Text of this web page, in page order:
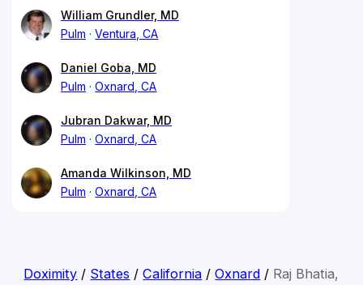
William Grundler, MD
Pulm
Ventura, CA
Daniel Goba, MD
Pulm
Oxnard, CA
Jubran Dakwar, MD
Pulm
Oxnard, CA
Amanda Wilkinson, MD
Pulm
Oxnard, CA
Doximity / States /California /Oxnard / Raj Bhatia,